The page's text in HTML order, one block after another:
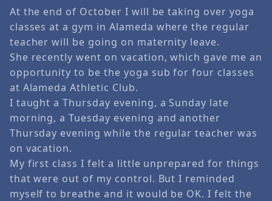
At the end of October I will be taking over yoga
classes at a gym in Alameda where the regular
teacher will be going on maternity leave.
She recently went on vacation, which gave me an
opportunity to be the yoga sub for four classes
at Alameda Athletic Club.
I taught a Thursday evening, a Sunday late
morning, a Tuesday evening and another
Thursday evening while the regular teacher was
on vacation.
My first class I felt a little unprepared for things
that were out of my control. But I reminded
myself to breathe and it would be OK. I felt the